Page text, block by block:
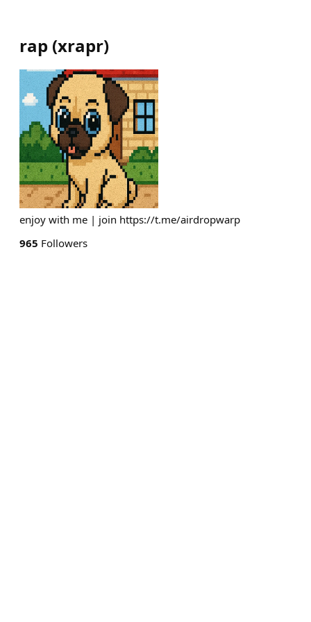
rap (xrapr)
enjoy with me | join https://t.me/airdropwarp
965 Followers